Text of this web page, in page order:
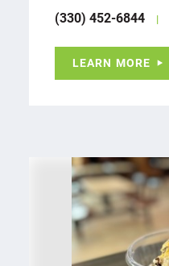
(330) 452-6844
LEARN MORE